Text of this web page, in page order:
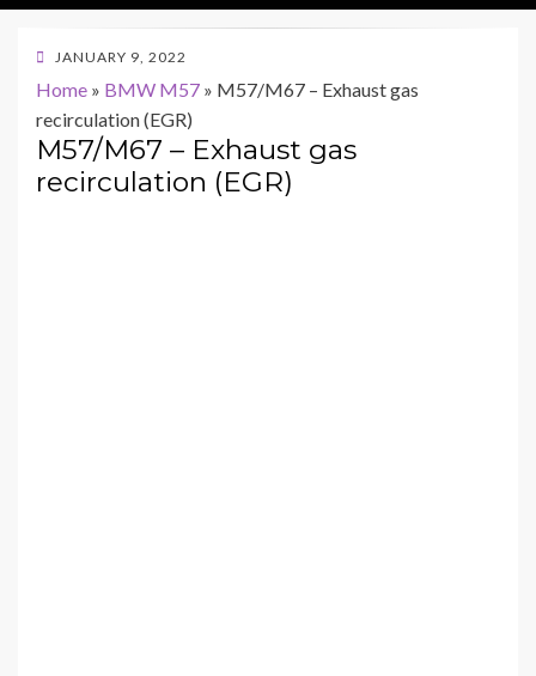
POSTED
JANUARY 9, 2022
Home » BMW M57 » M57/M67 – Exhaust gas
recirculation (EGR)
M57/M67 – Exhaust gas
recirculation (EGR)